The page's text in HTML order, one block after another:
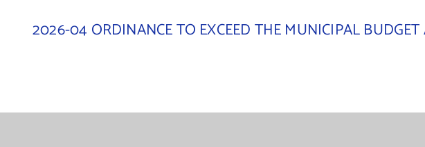
2026-04 ORDINANCE TO EXCEED THE MUNICIPAL